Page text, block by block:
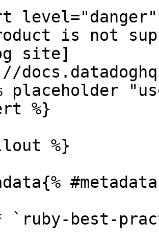
level="danger"
is not
site]
placeholder
%}
%}
`ruby-best-